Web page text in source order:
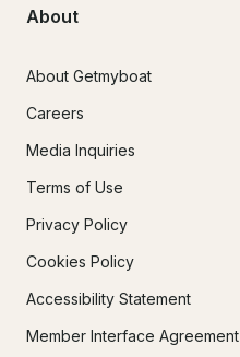
About
About Getmyboat
Careers
Media Inquiries
Terms of Use
Privacy Policy
Cookies Policy
Accessibility Statement
Member Interface Agreement